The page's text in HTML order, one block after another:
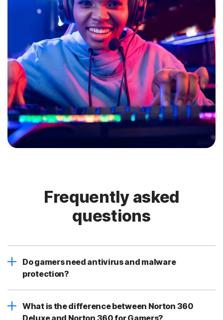
Frequently asked
questions
Do gamers need antivirus and malware
protection?
What is the difference between Norton 360
Deluxe and Norton 360 for Gamers?